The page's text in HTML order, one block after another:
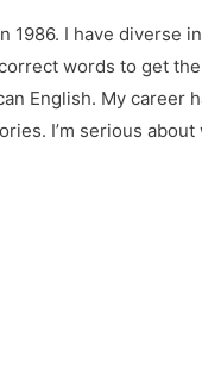
1986. I have diverse
words to get
English. My career
I’m serious